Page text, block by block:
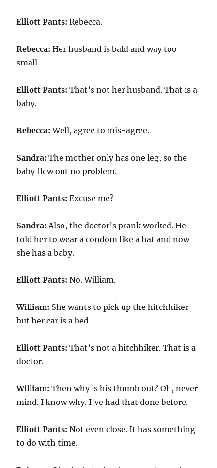
Elliott Pants: Rebecca.
Rebecca: Her husband is bald and way too
small.
Elliott Pants: That’s not her husband. That is a
baby.
Rebecca: Well, agree to mis-agree.
Sandra: The mother only has one leg, so the
baby flew out no problem.
Elliott Pants: Excuse me?
Sandra: Also, the doctor’s prank worked. He
told her to wear a condom like a hat and now
she has a baby.
Elliott Pants: No. William.
William: She wants to pick up the hitchhiker
but her car is a bed.
Elliott Pants: That’s not a hitchhiker. That is a
doctor.
William: Then why is his thumb out? Oh, never
mind. I know why. I’ve had that done before.
Elliott Pants: Not even close. It has something
to do with time.